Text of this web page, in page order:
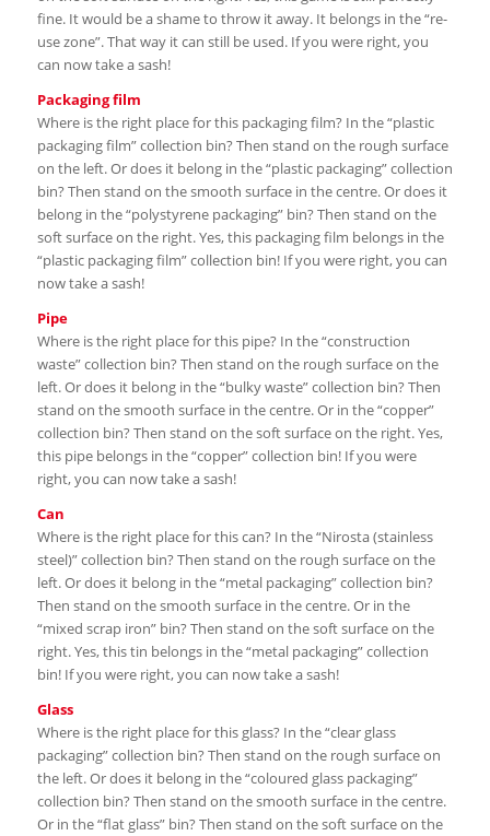
fine. It would be a shame to throw it away. It belongs in the “re-
use zone”. That way it can still be used. If you were right, you
can now take a sash!
Packaging film
Where is the right place for this packaging film? In the “plastic
packaging film” collection bin? Then stand on the rough surface
on the left. Or does it belong in the “plastic packaging” collection
bin? Then stand on the smooth surface in the centre. Or does it
belong in the “polystyrene packaging” bin? Then stand on the
soft surface on the right. Yes, this packaging film belongs in the
“plastic packaging film” collection bin! If you were right, you can
now take a sash!
Pipe
Where is the right place for this pipe? In the “construction
waste” collection bin? Then stand on the rough surface on the
left. Or does it belong in the “bulky waste” collection bin? Then
stand on the smooth surface in the centre. Or in the “copper”
collection bin? Then stand on the soft surface on the right. Yes,
this pipe belongs in the “copper” collection bin! If you were
right, you can now take a sash!
Can
Where is the right place for this can? In the “Nirosta (stainless
steel)” collection bin? Then stand on the rough surface on the
left. Or does it belong in the “metal packaging” collection bin?
Then stand on the smooth surface in the centre. Or in the
“mixed scrap iron” bin? Then stand on the soft surface on the
right. Yes, this tin belongs in the “metal packaging” collection
bin! If you were right, you can now take a sash!
Glass
Where is the right place for this glass? In the “clear glass
packaging” collection bin? Then stand on the rough surface on
the left. Or does it belong in the “coloured glass packaging”
collection bin? Then stand on the smooth surface in the centre.
Or in the “flat glass” bin? Then stand on the soft surface on the